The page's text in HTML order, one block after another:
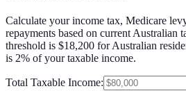
Calculate your income tax, Medicare
repayments based on current Australian
threshold is $18,200 for Australian
is 2% of your taxable income.
Total Taxable Income: